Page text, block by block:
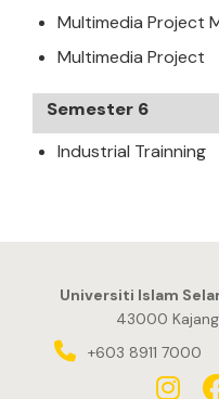
Multimedia Project
Multimedia Project
Semester 6
Industrial Trainning
Universiti Islam
43000
+603 8911 7000